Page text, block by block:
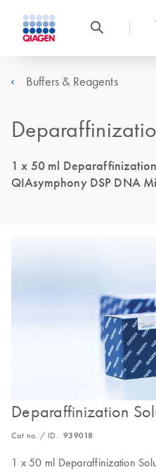
Buffers & Reagents
1 x 50 ml
QIAsymphony DSP DNA
Deparaffinization
Cat no. / ID. 939018
1 x 50 ml Deparaffinization